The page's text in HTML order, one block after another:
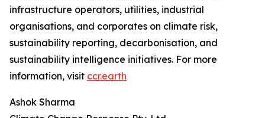
infrastructure operators, utilities, industrial
organisations, and corporates on climate risk,
sustainability reporting, decarbonisation, and
sustainability intelligence initiatives. For more
information, visit ccr.earth
Ashok Sharma